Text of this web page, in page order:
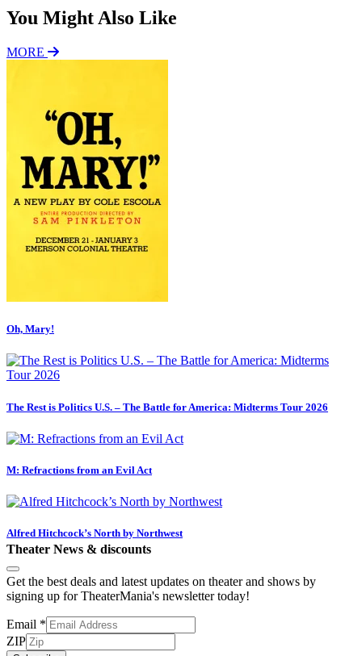
You Might Also Like
MORE
Oh, Mary!
The Rest is Politics U.S. – The Battle for America: Midterms Tour 2026
M: Refractions from an Evil Act
Alfred Hitchcock’s North by Northwest
Theater News & discounts
Get the best deals and latest updates on theater and shows by
signing up for TheaterMania's newsletter today!
Email *
ZIP